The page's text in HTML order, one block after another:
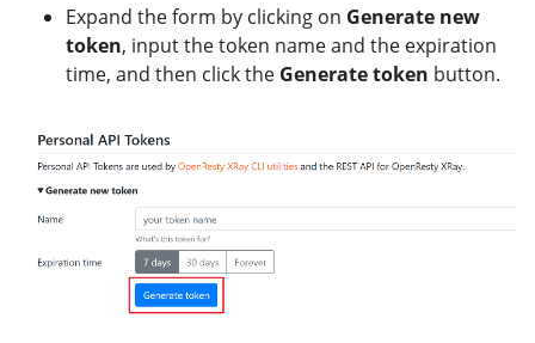
Expand the form by clicking on Generate new
token, input the token name and the expiration
time, and then click the Generate token button.